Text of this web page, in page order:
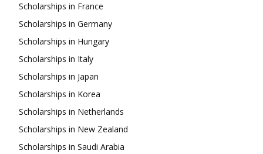
Scholarships in France
Scholarships in Germany
Scholarships in Hungary
Scholarships in Italy
Scholarships in Japan
Scholarships in Korea
Scholarships in Netherlands
Scholarships in New Zealand
Scholarships in Saudi Arabia